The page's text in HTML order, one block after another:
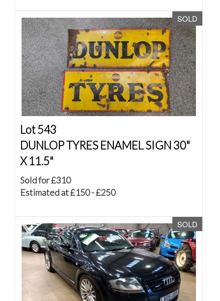
SOLD
Lot 543
DUNLOP TYRES ENAMEL SIGN 30"
X 11.5"
Sold for £310
Estimated at £150 - £250
SOLD